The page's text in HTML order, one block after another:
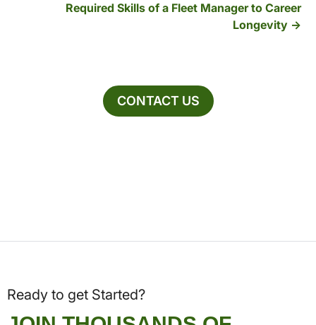
Required Skills of a Fleet Manager to Career
Longevity
CONTACT US
Ready to get Started?